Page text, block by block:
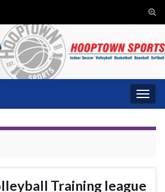
Training league